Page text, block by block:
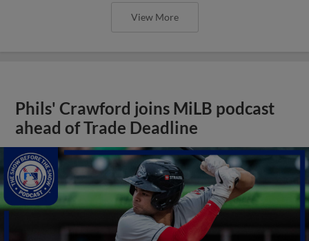
View More
Phils' Crawford joins MiLB podcast
ahead of Trade Deadline